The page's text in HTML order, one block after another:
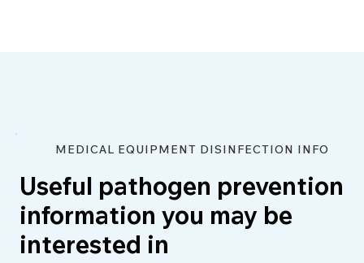
MEDICAL EQUIPMENT DISINFECTION INFO
Useful pathogen prevention
information you may be
interested in